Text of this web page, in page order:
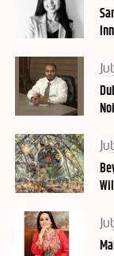
on
on
on
on